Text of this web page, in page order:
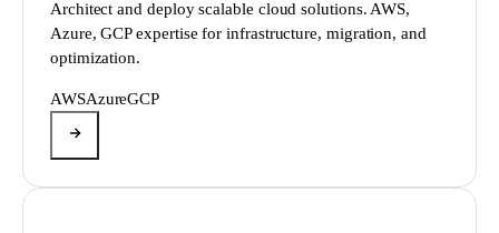
Architect and deploy scalable cloud solutions. AWS,
Azure, GCP expertise for infrastructure, migration, and
optimization.
AWSAzureGCP